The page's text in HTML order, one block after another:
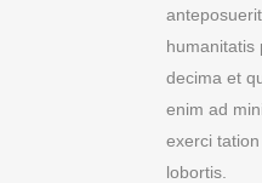
humanitatis
decima et
enim ad
exerci
lobortis.